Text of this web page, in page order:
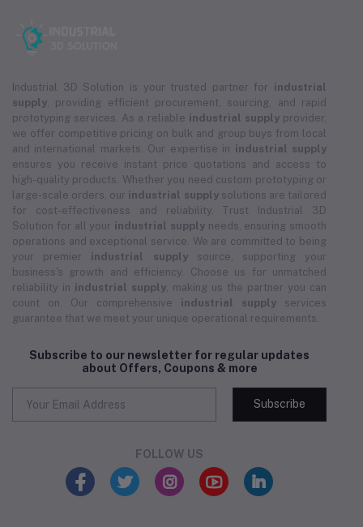
Industrial 3D Solution is your trusted partner for industrial
supply , providing efficient procurement, sourcing, and rapid
prototyping services. As a reliable industrial supplyprovider,
we offer competitive pricing on bulk and group buys from local
and international markets. Our expertise in industrial supply
ensures you receive instant price quotations and access to
high-quality products. Whether you need custom prototyping or
large-scale orders, our industrial supplysolutions are tailored
for cost-effectiveness and reliability. Trust Industrial 3D
Solution for all your industrial supplyneeds, ensuring smooth
operations and exceptional service. We are committed to being
your premier industrial supplysource, supporting your
business's growth and efficiency. Choose us for unmatched
reliability in industrial supply , making us the partner you can
count on. Our comprehensive industrial supply services
guarantee that we meet your unique operational requirements.
Subscribe to our newsletter for regular updates
about Offers, Coupons & more
Subscribe
FOLLOW US